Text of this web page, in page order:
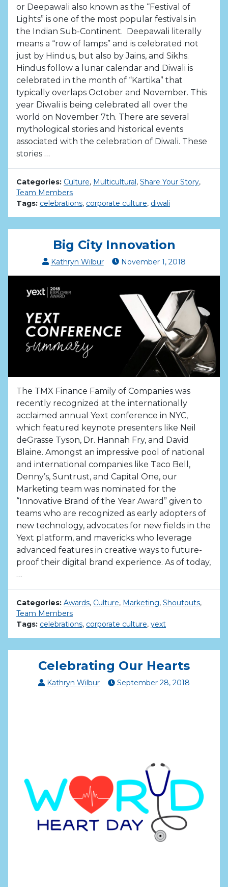
or Deepawali also known as the “Festival of
Lights” is one of the most popular festivals in
the Indian Sub-Continent. Deepawali literally
means a “row of lamps” and is celebrated not
just by Hindus, but also by Jains, and Sikhs.
Hindus follow a lunar calendar and Diwali is
celebrated in the month of “Kartika” that
typically overlaps October and November. This
year Diwali is being celebrated all over the
world on November 7th. There are several
mythological stories and historical events
associated with the celebration of Diwali. These
stories …
Categories: Culture, Multicultural, Share Your Story,
Team Members
Tags: celebrations, corporate culture, diwali
Big City Innovation
Kathryn Wilbur November 1, 2018
The TMX Finance Family of Companies was
recently recognized at the internationally
acclaimed annual Yext conference in NYC,
which featured keynote presenters like Neil
deGrasse Tyson, Dr. Hannah Fry, and David
Blaine. Amongst an impressive pool of national
and international companies like Taco Bell,
Denny’s, Suntrust, and Capital One, our
Marketing team was nominated for the
“Innovative Brand of the Year Award” given to
teams who are recognized as early adopters of
new technology, advocates for new fields in the
Yext platform, and mavericks who leverage
advanced features in creative ways to future-
proof their digital brand experience. As of today,
…
Categories: Awards, Culture, Marketing, Shoutouts,
Team Members
Tags: celebrations, corporate culture, yext
Celebrating Our Hearts
Kathryn Wilbur September 28, 2018